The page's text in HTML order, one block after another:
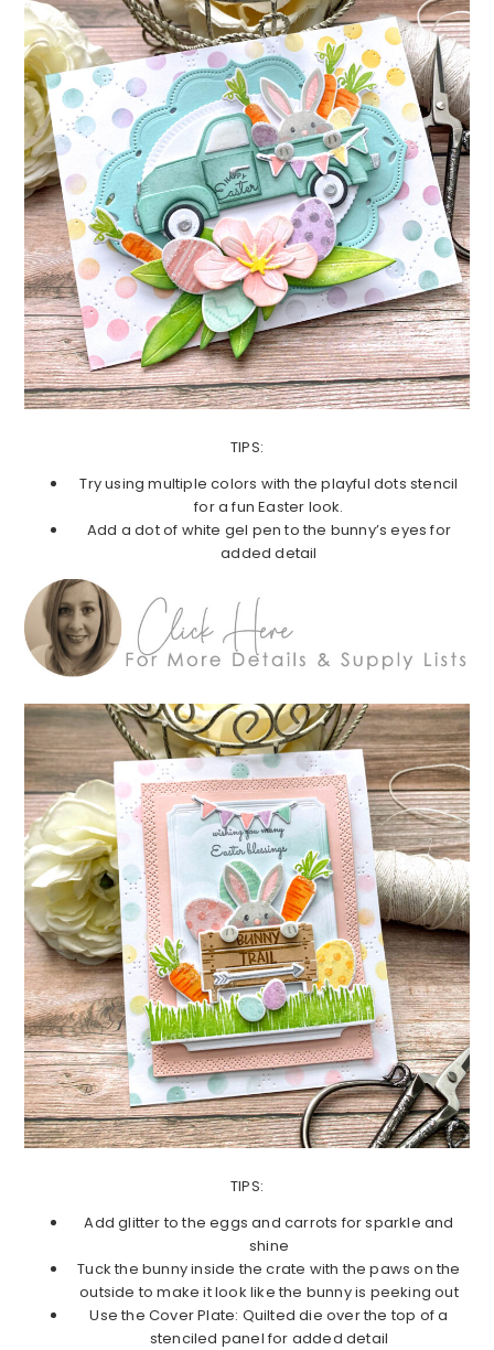
TIPS:
Try using multiple colors with the playful dots stencil
for a fun Easter look.
Add a dot of white gel pen to the bunny’s eyes for
added detail
TIPS:
Add glitter to the eggs and carrots for sparkle and
shine
Tuck the bunny inside the crate with the paws on the
outside to make it look like the bunny is peeking out
Use the Cover Plate: Quilted die over the top of a
stenciled panel for added detail